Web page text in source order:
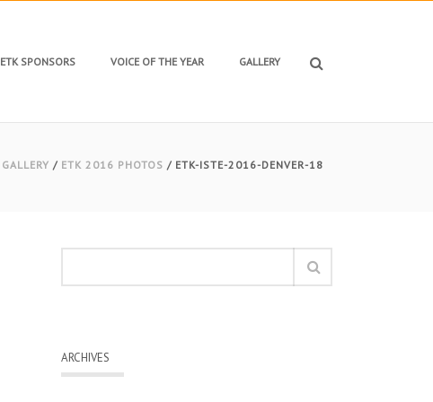
ETK SPONSORS VOICE OF THE YEAR GALLERY
GALLERY / ETK 2016 PHOTOS / ETK-ISTE-2016-DENVER-18
ARCHIVES